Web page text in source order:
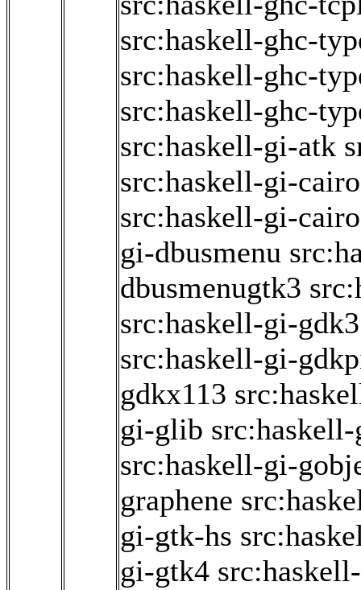
src:haskell-ghc-
src:haskell-ghc-
src:haskell-ghc-
src:haskell-gi-atk
src:haskell-gi-
src:haskell-gi-
gi-dbusmenu
dbusmenugtk3
src:haskell-gi-gdk3
src:haskell-gi-
gdkx113
gi-glib
src:haskell-gi-
graphene
gi-gtk-hs
gi-gtk4